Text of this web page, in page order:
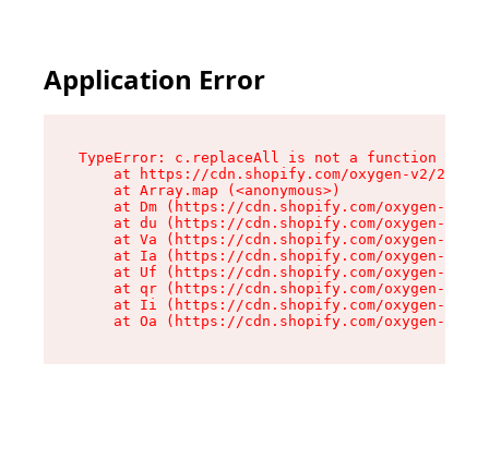
Application Error
TypeError: c.replaceAll is not a function
at https://cdn.shopify.com/oxygen-v2/
    at Array.map (<anonymous>)
at Dm (https://cdn.shopify.com/oxygen-v2/
at du (https://cdn.shopify.com/oxygen-v2/
at Va (https://cdn.shopify.com/oxygen-v2/
at Ia (https://cdn.shopify.com/oxygen-v2/
at Uf (https://cdn.shopify.com/oxygen-v2/
at qr (https://cdn.shopify.com/oxygen-v2/
at Ii (https://cdn.shopify.com/oxygen-v2/
at Oa (https://cdn.shopify.com/oxygen-v2/